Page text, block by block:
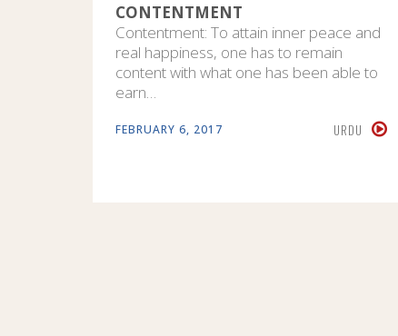
CONTENTMENT
Contentment: To attain inner peace and
real happiness, one has to remain
content with what one has been able to
earn…
FEBRUARY 6, 2017 URDU